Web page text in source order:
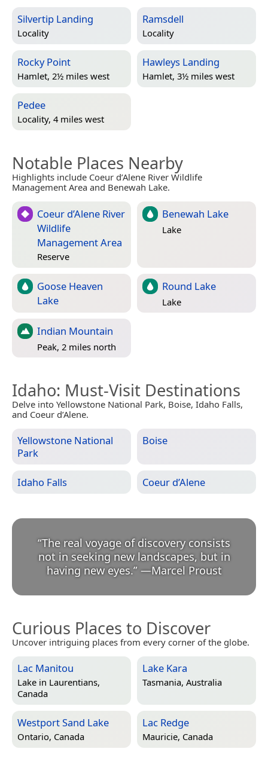
Silvertip Landing
Locality
Ramsdell
Locality
Rocky Point
Hamlet, 2½ miles west
Hawleys Landing
Hamlet, 3½ miles west
Pedee
Locality, 4 miles west
Notable Places Nearby
Highlights include Coeur d’Alene River Wildlife
Management Area and Benewah Lake.
Coeur d’Alene River
Wildlife
Management Area
Reserve
Benewah Lake
Lake
Goose Heaven
Lake
Round Lake
Lake
Indian Mountain
Peak, 2 miles north
Idaho: Must-Visit Destinations
Delve into Yellowstone National Park, Boise, Idaho Falls,
and Coeur d’Alene.
Yellowstone National
Park
Boise
Idaho Falls Coeur d’Alene
“The real voyage of discovery consists
not in seeking new landscapes, but in
having new eyes.” —Marcel Proust
Curious Places to Discover
Uncover intriguing places from every corner of the globe.
Lac Manitou
Lake in Laurentians,
Canada
Lake Kara
Tasmania, Australia
Westport Sand Lake
Ontario, Canada
Lac Redge
Mauricie, Canada